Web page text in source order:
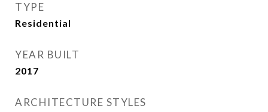
TYPE
Residential
YEAR BUILT
2017
ARCHITECTURE STYLES